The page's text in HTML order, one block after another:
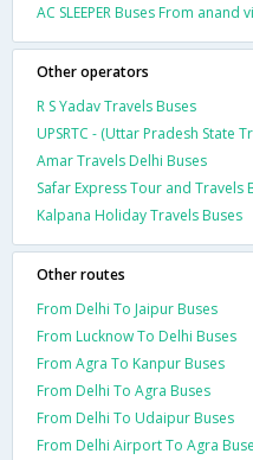
AC SLEEPER Buses From
Other operators
R S Yadav Travels Buses
UPSRTC - (Uttar Pradesh State
Amar Travels Delhi Buses
Safar Express Tour and Travels
Kalpana Holiday Travels Buses
Other routes
From Delhi To Jaipur Buses
From Lucknow To Delhi Buses
From Agra To Kanpur Buses
From Delhi To Agra Buses
From Delhi To Udaipur Buses
From Delhi Airport To Agra